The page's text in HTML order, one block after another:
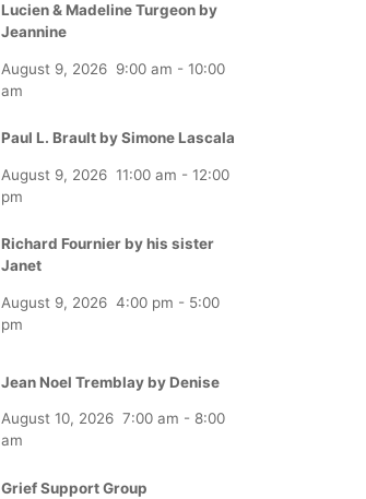
Lucien & Madeline Turgeon by
Jeannine
August 9, 2026 9:00 am - 10:00
am
Paul L. Brault by Simone Lascala
August 9, 2026 11:00 am - 12:00
pm
Richard Fournier by his sister
Janet
August 9, 2026 4:00 pm - 5:00
pm
Jean Noel Tremblay by Denise
August 10, 2026 7:00 am - 8:00
am
Grief Support Group